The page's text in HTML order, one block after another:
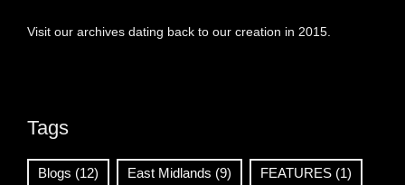
Visit our archives dating back to our creation in 2015.
Tags
Blogs (12) East Midlands (9) FEATURES (1)